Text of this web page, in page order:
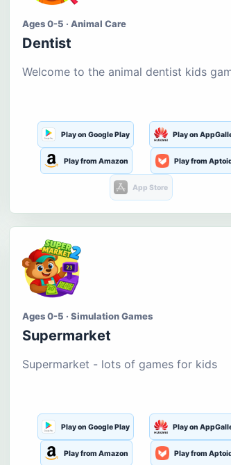
Ages 0-5 · Animal Care
Dentist
Welcome to the animal dentist kids
Play on Google Play Play on
Play from Amazon Play from
App Store
Ages 0-5 · Simulation Games
Supermarket
Supermarket - lots of games for kids
Play on Google Play Play on
Play from Amazon Play from